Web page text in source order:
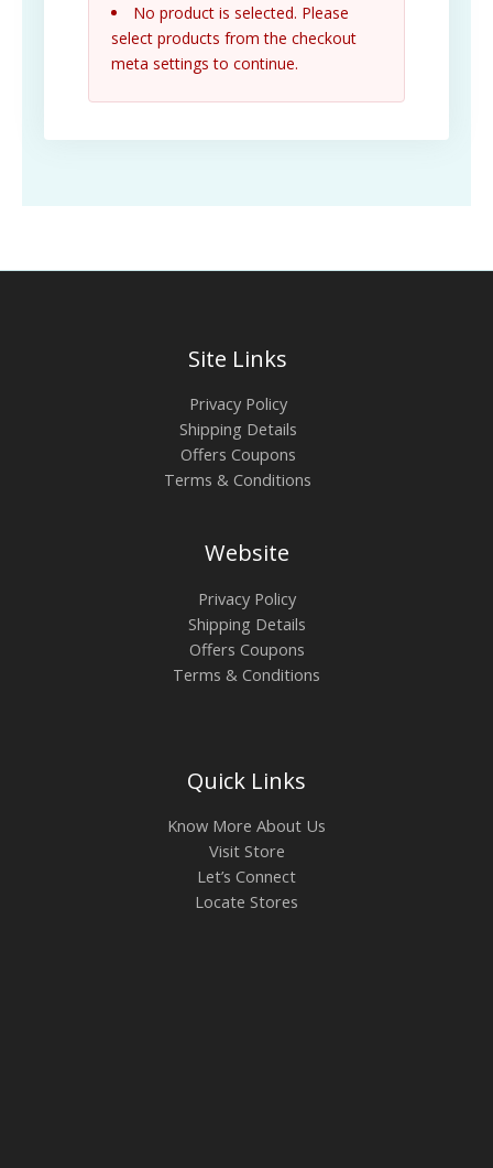
No product is selected. Please
select products from the checkout
meta settings to continue.
Site Links
Privacy Policy
Shipping Details
Offers Coupons
Terms & Conditions
Website
Privacy Policy
Shipping Details
Offers Coupons
Terms & Conditions
Quick Links
Know More About Us
Visit Store
Let’s Connect
Locate Stores